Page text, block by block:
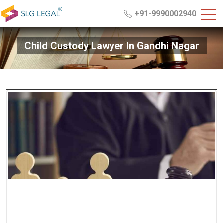
+91-9990002940
Child Custody Lawyer In Gandhi Nagar